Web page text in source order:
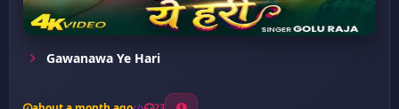
Gawanawa Ye Hari